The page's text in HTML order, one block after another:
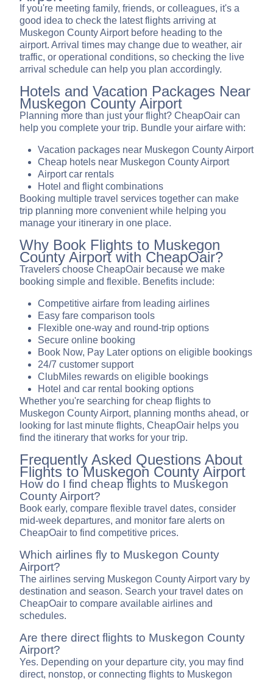
If you're meeting family, friends, or colleagues, it's a
good idea to check the latest flights arriving at
Muskegon County Airport before heading to the
airport. Arrival times may change due to weather, air
traffic, or operational conditions, so checking the live
arrival schedule can help you plan accordingly.
Hotels and Vacation Packages Near
Muskegon County Airport
Planning more than just your flight? CheapOair can
help you complete your trip. Bundle your airfare with:
Vacation packages near Muskegon County Airport
Cheap hotels near Muskegon County Airport
Airport car rentals
Hotel and flight combinations
Booking multiple travel services together can make
trip planning more convenient while helping you
manage your itinerary in one place.
Why Book Flights to Muskegon
County Airport with CheapOair?
Travelers choose CheapOair because we make
booking simple and flexible. Benefits include:
Competitive airfare from leading airlines
Easy fare comparison tools
Flexible one-way and round-trip options
Secure online booking
Book Now, Pay Later options on eligible bookings
24/7 customer support
ClubMiles rewards on eligible bookings
Hotel and car rental booking options
Whether you're searching for cheap flights to
Muskegon County Airport, planning months ahead, or
looking for last minute flights, CheapOair helps you
find the itinerary that works for your trip.
Frequently Asked Questions About
Flights to Muskegon County Airport
How do I find cheap flights to Muskegon
County Airport?
Book early, compare flexible travel dates, consider
mid-week departures, and monitor fare alerts on
CheapOair to find competitive prices.
Which airlines fly to Muskegon County
Airport?
The airlines serving Muskegon County Airport vary by
destination and season. Search your travel dates on
CheapOair to compare available airlines and
schedules.
Are there direct flights to Muskegon County
Airport?
Yes. Depending on your departure city, you may find
direct, nonstop, or connecting flights to Muskegon